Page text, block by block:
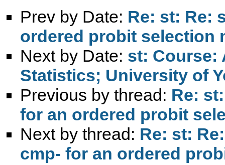
Prev by Date: Re: st: Re:
ordered probit selection
Next by Date: st: Course:
Statistics; University of
Previous by thread: Re:
for an ordered probit
Next by thread: Re: st:
cmp- for an ordered